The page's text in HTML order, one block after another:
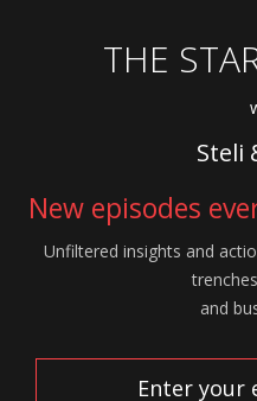
THE
Steli
New episodes
Unfiltered insights and
and